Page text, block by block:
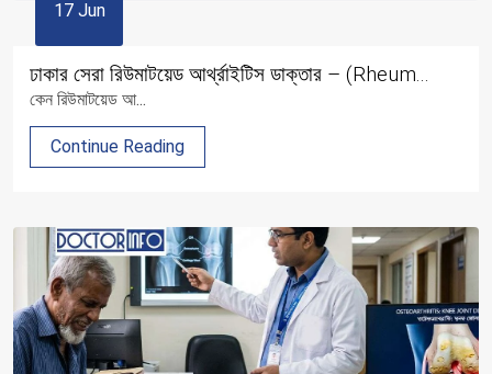
17 Jun
ঢাকার সেরা রিউমাটয়েড আর্থ্রাইটিস ডাক্তার – (Rheum...
কেন রিউমাটয়েড আ...
Continue Reading